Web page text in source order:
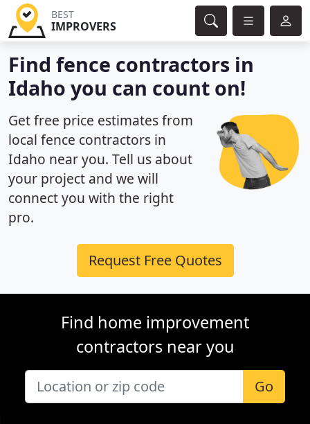
BEST
IMPROVERS
Find fence contractors in
Idaho you can count on!
Get free price estimates from
local fence contractors in
Idaho near you. Tell us about
your project and we will
connect you with the right
pro.
Request Free Quotes
Find home improvement
contractors near you
Go